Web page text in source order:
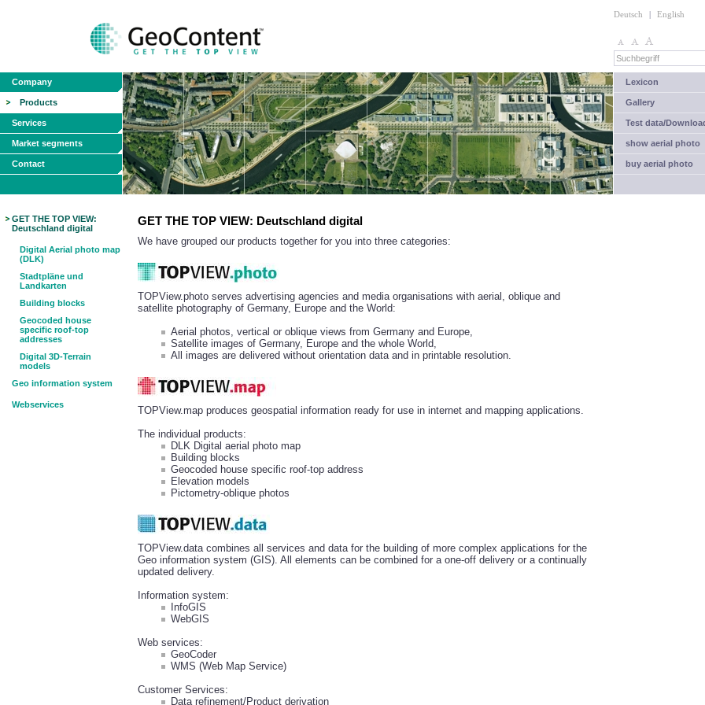
Deutsch | English
Company
Products
Services
Market segments
Contact
Lexicon
Gallery
Test data/
show aerial photo
buy aerial photo
GET THE TOP VIEW:
Deutschland digital
Digital Aerial photo map
(DLK)
Stadtpläne und
Landkarten
Building blocks
Geocoded house
specific roof-top
addresses
Digital 3D-Terrain
models
Geo information system
Webservices
GET THE TOP VIEW: Deutschland digital
We have grouped our products together for you into three categories:
TOPView.photo serves advertising agencies and media organisations with aerial, oblique and
satellite photography of Germany, Europe and the World:
Aerial photos, vertical or oblique views from Germany and Europe,
Satellite images of Germany, Europe and the whole World,
All images are delivered without orientation data and in printable resolution.
TOPView.map produces geospatial information ready for use in internet and mapping applications.
The individual products:
DLK Digital aerial photo map
Building blocks
Geocoded house specific roof-top address
Elevation models
Pictometry-oblique photos
TOPView.data combines all services and data for the building of more complex applications for the
Geo information system (GIS). All elements can be combined for a one-off delivery or a continually
updated delivery.
Information system:
InfoGIS
WebGIS
Web services:
GeoCoder
WMS (Web Map Service)
Customer Services:
Data refinement/Product derivation